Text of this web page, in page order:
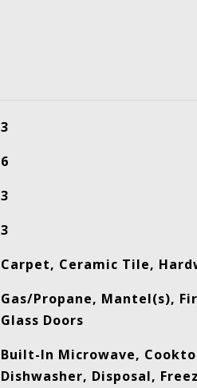
3
6
3
3
Carpet, Ceramic Tile,
Gas/Propane, Mantel(s),
Glass Doors
Built-In Microwave,
Dishwasher, Disposal,